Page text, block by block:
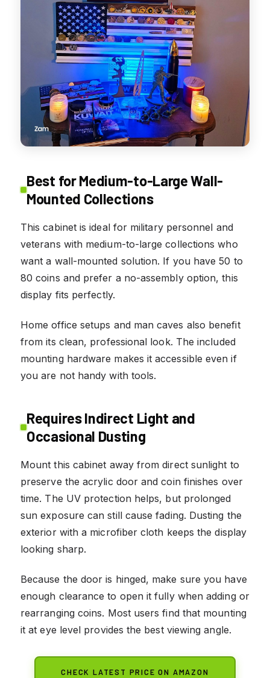
Best for Medium-to-Large Wall-
Mounted Collections
This cabinet is ideal for military personnel and
veterans with medium-to-large collections who
want a wall-mounted solution. If you have 50 to
80 coins and prefer a no-assembly option, this
display fits perfectly.
Home office setups and man caves also benefit
from its clean, professional look. The included
mounting hardware makes it accessible even if
you are not handy with tools.
Requires Indirect Light and
Occasional Dusting
Mount this cabinet away from direct sunlight to
preserve the acrylic door and coin finishes over
time. The UV protection helps, but prolonged
sun exposure can still cause fading. Dusting the
exterior with a microfiber cloth keeps the display
looking sharp.
Because the door is hinged, make sure you have
enough clearance to open it fully when adding or
rearranging coins. Most users find that mounting
it at eye level provides the best viewing angle.
CHECK LATEST PRICE ON AMAZON